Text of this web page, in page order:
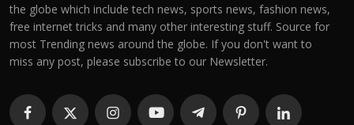
the globe which include tech news, sports news, fashion news,
free internet tricks and many other interesting stuff. Source for
most Trending news around the globe. If you don't want to
miss any post, please subscribe to our Newsletter.